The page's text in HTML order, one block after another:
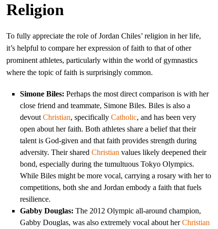
Religion
To fully appreciate the role of Jordan Chiles’ religion in her life,
it’s helpful to compare her expression of faith to that of other
prominent athletes, particularly within the world of gymnastics
where the topic of faith is surprisingly common.
Simone Biles: Perhaps the most direct comparison is with her
close friend and teammate, Simone Biles. Biles is also a
devoutChristian, specificallyCatholic, and has been very
open about her faith. Both athletes share a belief that their
talent is God-given and that faith provides strength during
adversity. Their sharedChristian values likely deepened their
bond, especially during the tumultuous Tokyo Olympics.
While Biles might be more vocal, carrying a rosary with her to
competitions, both she and Jordan embody a faith that fuels
resilience.
Gabby Douglas: The 2012 Olympic all-around champion,
Gabby Douglas, was also extremely vocal about herChristian